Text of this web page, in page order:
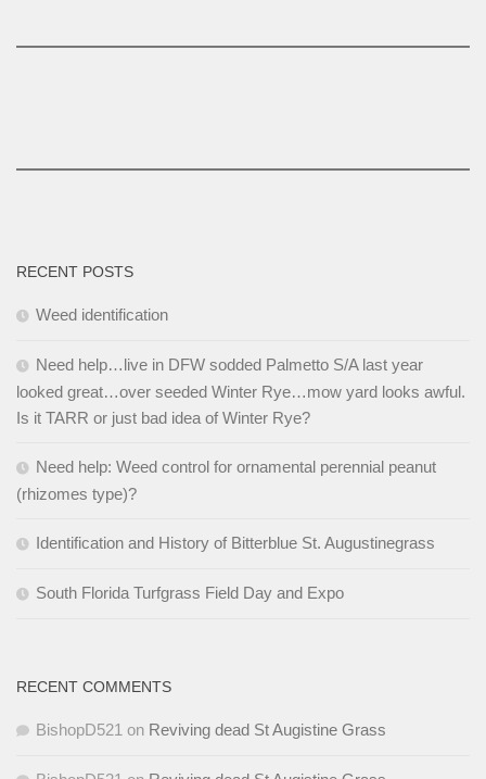
RECENT POSTS
Weed identification
Need help…live in DFW sodded Palmetto S/A last year
looked great…over seeded Winter Rye…mow yard looks awful.
Is it TARR or just bad idea of Winter Rye?
Need help: Weed control for ornamental perennial peanut
(rhizomes type)?
Identification and History of Bitterblue St. Augustinegrass
South Florida Turfgrass Field Day and Expo
RECENT COMMENTS
BishopD521 on Reviving dead St Augistine Grass